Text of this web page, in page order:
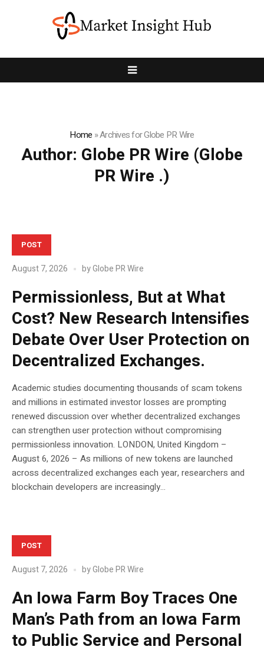
Home »Archives for Globe PR Wire
Author: Globe PR Wire (Globe
PR Wire .)
POST
August 7, 2026 byGlobe PR Wire
Permissionless, But at What
Cost? New Research Intensifies
Debate Over User Protection on
Decentralized Exchanges.
Academic studies documenting thousands of scam tokens
and millions in estimated investor losses are prompting
renewed discussion over whether decentralized exchanges
can strengthen user protection without compromising
permissionless innovation. LONDON, United Kingdom –
August 6, 2026 – As millions of new tokens are launched
across decentralized exchanges each year, researchers and
blockchain developers are increasingly...
POST
August 7, 2026 byGlobe PR Wire
An Iowa Farm Boy Traces One
Man’s Path from an Iowa Farm
to Public Service and Personal